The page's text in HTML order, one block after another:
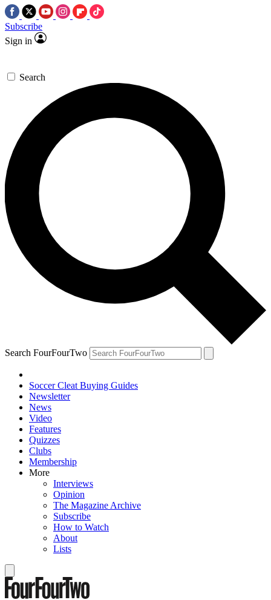
Subscribe
Sign in
Search
Search FourFourTwo
Soccer Cleat Buying Guides
Newsletter
News
Video
Features
Quizzes
Clubs
Membership
More
Interviews
Opinion
The Magazine Archive
Subscribe
How to Watch
About
Lists